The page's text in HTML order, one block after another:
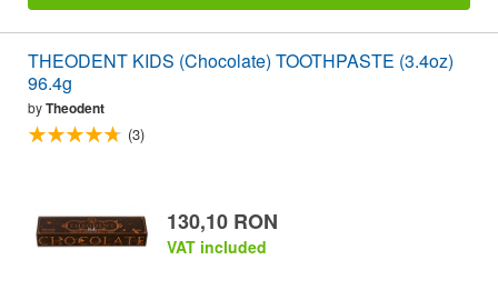
THEODENT KIDS (Chocolate) TOOTHPASTE (3.4oz)
96.4g
byTheodent
(3)
130,10 RON
VAT included